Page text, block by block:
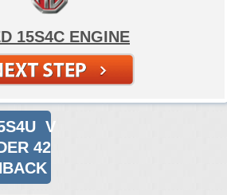
Engine
Engine Size
1.5 Engines for Sale
15S4C ENGINE
V
42